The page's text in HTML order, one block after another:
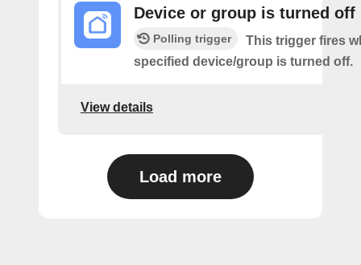
Device or group is turned off
Polling trigger
This trigger fires
specified device/group is turned off.
View details
Load more